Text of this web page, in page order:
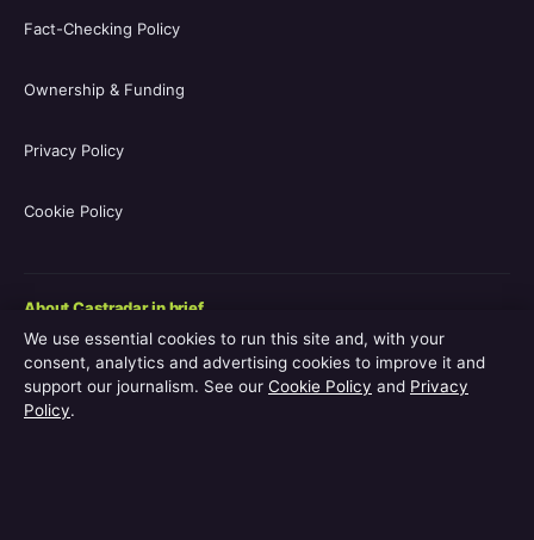
Fact-Checking Policy
Ownership & Funding
Privacy Policy
Cookie Policy
About Castradar in brief
Castradar.uk is a UK-focused film and television entertainment
guide covering movie casts, TV series casts, filmographies,
streaming availability, release schedules and behind-the-scenes
explainers. The site is operated by Europa Point Publishing Ltd.,
We use essential cookies to run this site and, with your
consent, analytics and advertising cookies to improve it and
support our journalism. See our Cookie Policy and Privacy
Policy.